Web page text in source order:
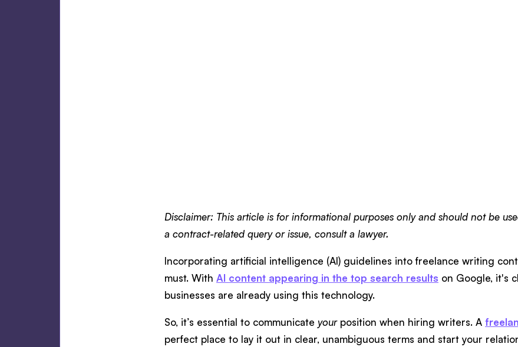
Disclaimer: This article is for informational purposes only and should not be
a contract-related query or issue, consult a lawyer.
Incorporating artificial intelligence (AI) guidelines into freelance writing
must. With AI content appearing in the top search results on Google, it's
businesses are already using this technology.
So, it’s essential to communicate yourposition when hiring writers. A
perfect place to lay it out in clear, unambiguous terms and start your